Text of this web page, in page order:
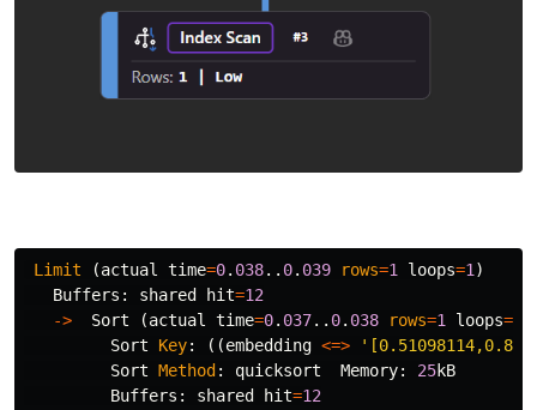
Limit (actual time=0. 038.. 0. 039 rows=1 loops=1)
Buffers : shared hit=12
->
Sort (actual time=0. 037.. 0. 038 rows=1 loops=
Sort
Key: ((embedding <=>
Sort Method : quicksort Memory: 25kB
Buffers : shared hit=12